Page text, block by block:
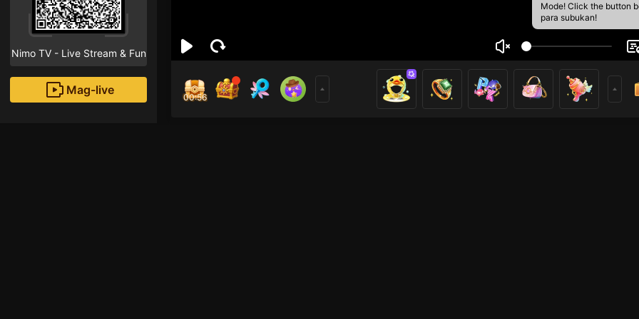
Nimo TV - Live Stream & Fun
Mag-live
Mode! Click the button
para subukan!
00:55